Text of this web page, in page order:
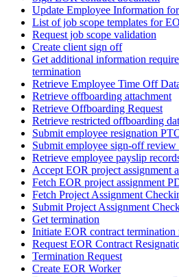
Update Employee Information
List of job scope templates for
Request job scope validation
Create client sign off
Get additional information
termination
Retrieve Employee Time Off
Retrieve offboarding attachment
Retrieve Offboarding Request
Retrieve restricted offboarding
Submit employee resignation
Submit employee sign-off
Retrieve employee payslip
Accept EOR project assignment
Fetch EOR project assignment
Fetch Project Assignment
Submit Project Assignment
Get termination
Initiate EOR contract termination
Request EOR Contract
Termination Request
Create EOR Worker